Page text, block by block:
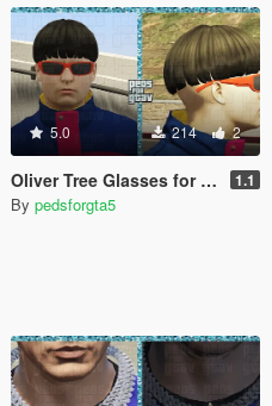
5.0 214 2
Oliver Tree Glasses for MP Male 1.1
By pedsforgta5